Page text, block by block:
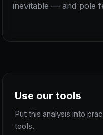
inevitable — and pole
Use our tools
Put this analysis into
tools.